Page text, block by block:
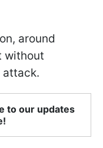
around
without
attack.
to our updates